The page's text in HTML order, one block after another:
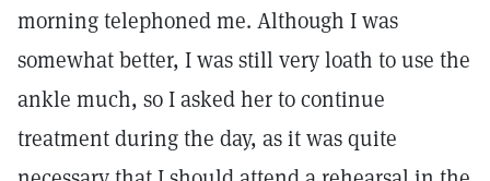
morning telephoned me. Although I was
somewhat better, I was still very loath to use the
ankle much, so I asked her to continue
treatment during the day, as it was quite